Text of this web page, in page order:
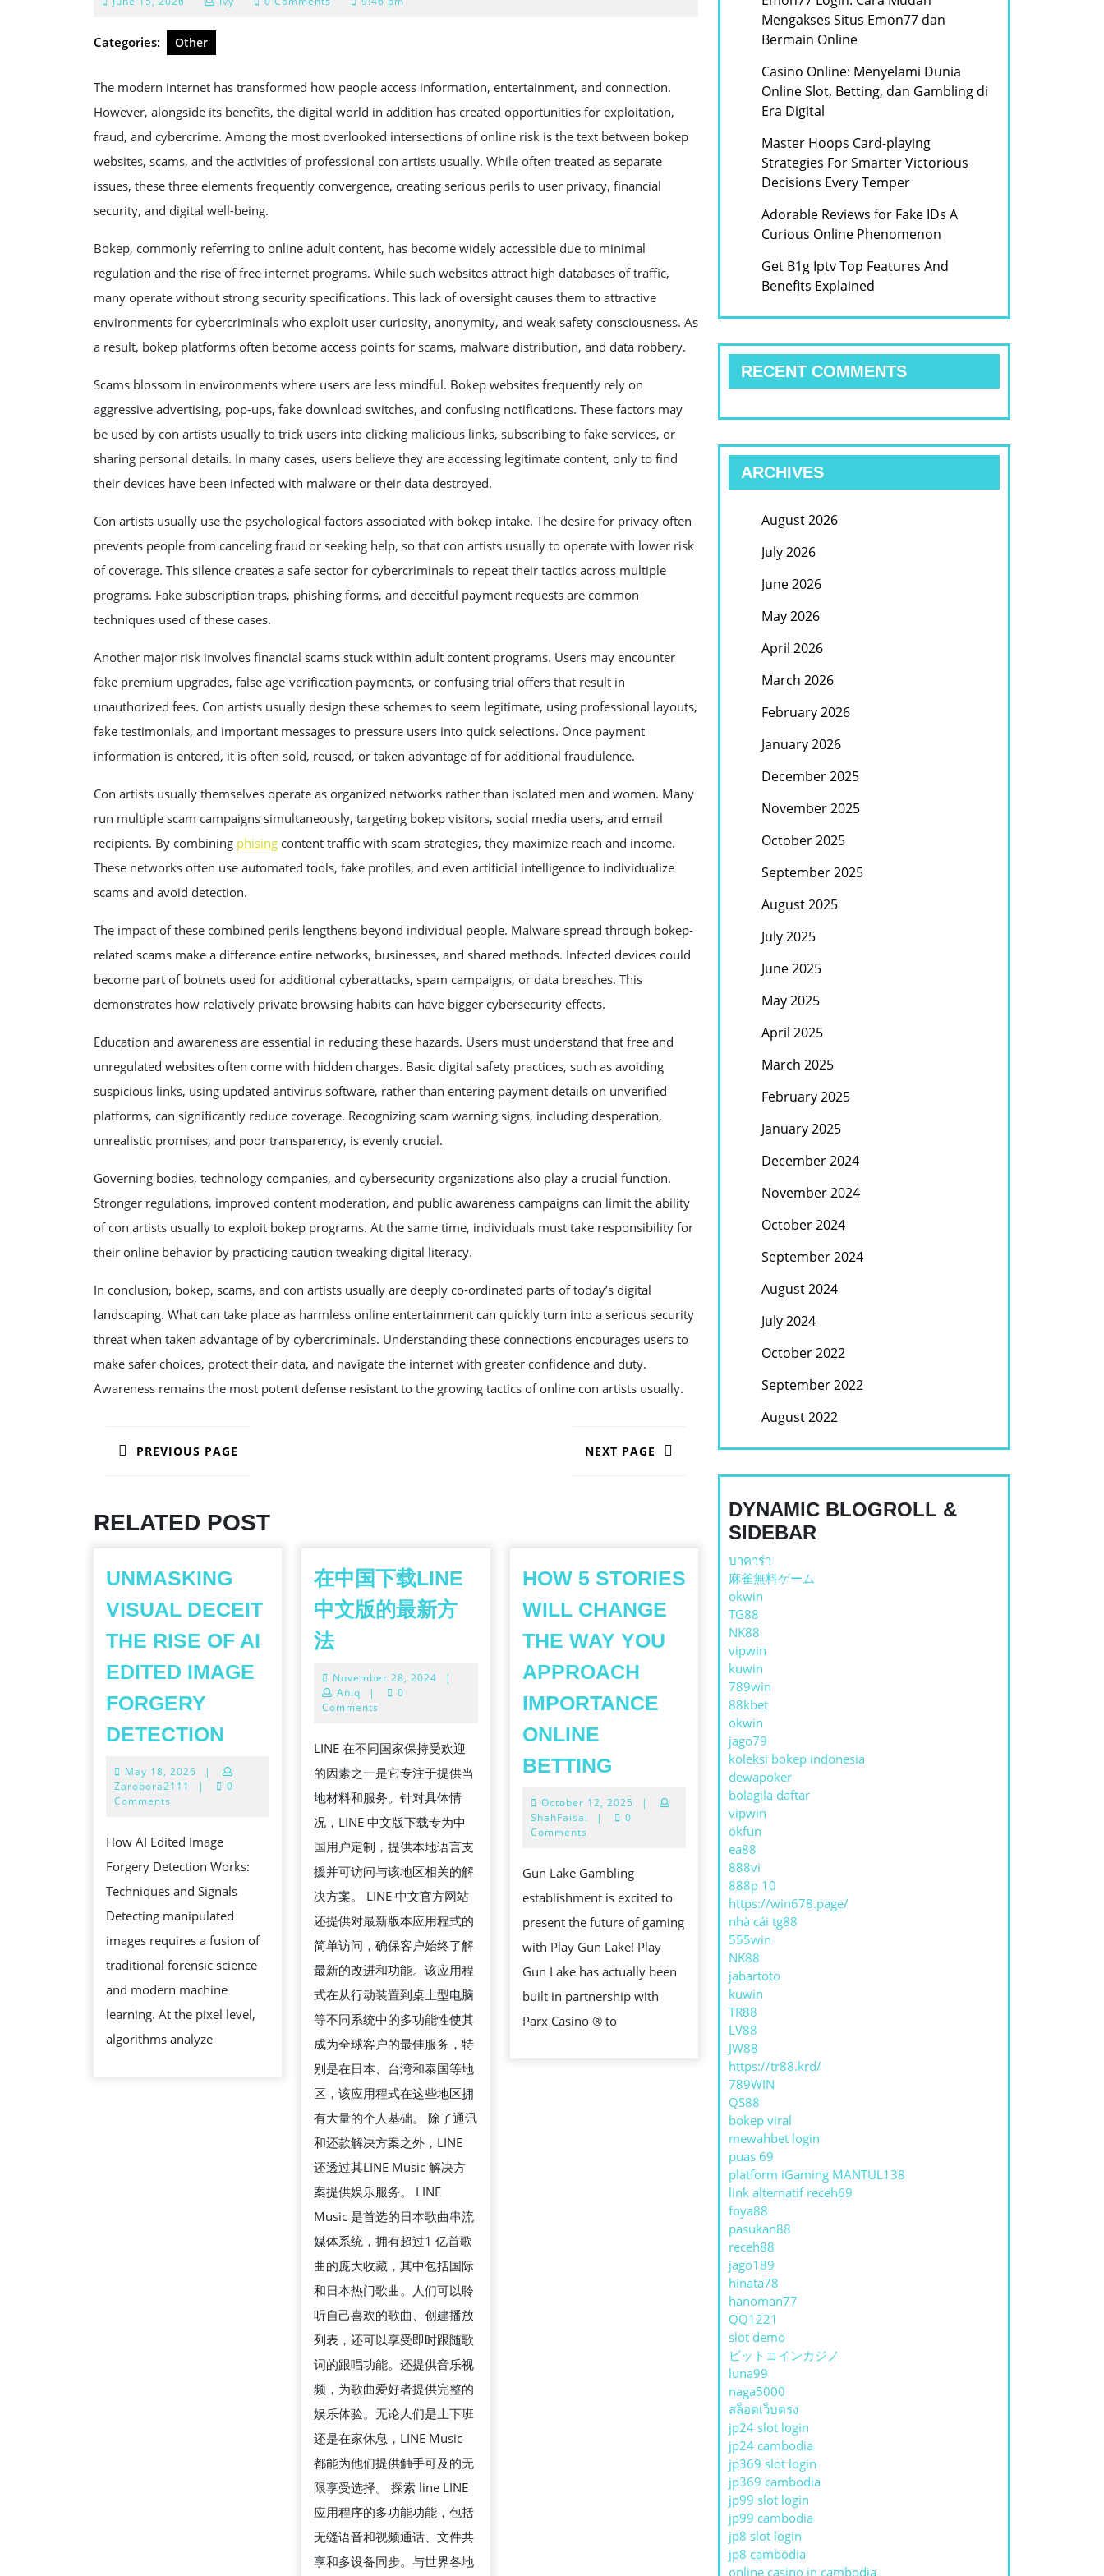
2026
Categories: Other
The modern internet has transformed how people access information, entertainment, and connection.
However, alongside its benefits, the digital world in addition has created opportunities for exploitation,
fraud, and cybercrime. Among the most overlooked intersections of online risk is the text between bokep
websites, scams, and the activities of professional con artists usually. While often treated as separate
issues, these three elements frequently convergence, creating serious perils to user privacy, financial
security, and digital well-being.
Bokep, commonly referring to online adult content, has become widely accessible due to minimal
regulation and the rise of free internet programs. While such websites attract high databases of traffic,
many operate without strong security specifications. This lack of oversight causes them to attractive
environments for cybercriminals who exploit user curiosity, anonymity, and weak safety consciousness. As
a result, bokep platforms often become access points for scams, malware distribution, and data robbery.
Scams blossom in environments where users are less mindful. Bokep websites frequently rely on
aggressive advertising, pop-ups, fake download switches, and confusing notifications. These factors may
be used by con artists usually to trick users into clicking malicious links, subscribing to fake services, or
sharing personal details. In many cases, users believe they are accessing legitimate content, only to find
their devices have been infected with malware or their data destroyed.
Con artists usually use the psychological factors associated with bokep intake. The desire for privacy often
prevents people from canceling fraud or seeking help, so that con artists usually to operate with lower risk
of coverage. This silence creates a safe sector for cybercriminals to repeat their tactics across multiple
programs. Fake subscription traps, phishing forms, and deceitful payment requests are common
techniques used of these cases.
Another major risk involves financial scams stuck within adult content programs. Users may encounter
fake premium upgrades, false age-verification payments, or confusing trial offers that result in
unauthorized fees. Con artists usually design these schemes to seem legitimate, using professional layouts,
fake testimonials, and important messages to pressure users into quick selections. Once payment
information is entered, it is often sold, reused, or taken advantage of for additional fraudulence.
Con artists usually themselves operate as organized networks rather than isolated men and women. Many
run multiple scam campaigns simultaneously, targeting bokep visitors, social media users, and email
recipients. By combining phising content traffic with scam strategies, they maximize reach and income.
These networks often use automated tools, fake profiles, and even artificial intelligence to individualize
scams and avoid detection.
The impact of these combined perils lengthens beyond individual people. Malware spread through bokep-
related scams make a difference entire networks, businesses, and shared methods. Infected devices could
become part of botnets used for additional cyberattacks, spam campaigns, or data breaches. This
demonstrates how relatively private browsing habits can have bigger cybersecurity effects.
Education and awareness are essential in reducing these hazards. Users must understand that free and
unregulated websites often come with hidden charges. Basic digital safety practices, such as avoiding
suspicious links, using updated antivirus software, rather than entering payment details on unverified
platforms, can significantly reduce coverage. Recognizing scam warning signs, including desperation,
unrealistic promises, and poor transparency, is evenly crucial.
Governing bodies, technology companies, and cybersecurity organizations also play a crucial function.
Stronger regulations, improved content moderation, and public awareness campaigns can limit the ability
of con artists usually to exploit bokep programs. At the same time, individuals must take responsibility for
their online behavior by practicing caution tweaking digital literacy.
In conclusion, bokep, scams, and con artists usually are deeply co-ordinated parts of today’s digital
landscaping. What can take place as harmless online entertainment can quickly turn into a serious security
threat when taken advantage of by cybercriminals. Understanding these connections encourages users to
make safer choices, protect their data, and navigate the internet with greater confidence and duty.
Awareness remains the most potent defense resistant to the growing tactics of online con artists usually.
NAVIGATION
PREVIOUS PAGE NEXT PAGE
RELATED POST
UNMASKING
VISUAL DECEIT
THE RISE OF AI
EDITED IMAGE
FORGERY
DETECTION
DECEIT
AI
EDITED
IMAGE
FORGERY
DETECTION
May 18, 2026 May
18,
|
Zarobora2111
|
0
Comments
How AI Edited Image
Forgery Detection Works:
Techniques and Signals
Detecting manipulated
images requires a fusion of
traditional forensic science
and modern machine
learning. At the pixel level,
algorithms analyze
在中国下载LINE
中文版的最新方
法在
国
下
LINE
中
文
版
的
最
新
方
法
November 28, 2024 November
|
Aniq
|
0
Comments
LINE 在不同国家保持受欢迎
的因素之一是它专注于提供当
地材料和服务。针对具体情
况，LINE 中文版下载专为中
国用户定制，提供本地语言支
援并可访问与该地区相关的解
决方案。 LINE 中文官方网站
还提供对最新版本应用程式的
简单访问，确保客户始终了解
最新的改进和功能。该应用程
式在从行动装置到桌上型电脑
等不同系统中的多功能性使其
成为全球客户的最佳服务，特
别是在日本、台湾和泰国等地
区，该应用程式在这些地区拥
有大量的个人基础。 除了通讯
和还款解决方案之外，LINE
还透过其LINE Music 解决方
案提供娱乐服务。 LINE
Music 是首选的日本歌曲串流
媒体系统，拥有超过1 亿首歌
曲的庞大收藏，其中包括国际
和日本热门歌曲。人们可以聆
听自己喜欢的歌曲、创建播放
列表，还可以享受即时跟随歌
词的跟唱功能。还提供音乐视
频，为歌曲爱好者提供完整的
娱乐体验。无论人们是上下班
还是在家休息，LINE Music
都能为他们提供触手可及的无
限享受选择。 探索 line LINE
应用程序的多功能功能，包括
无缝语音和视频通话、文件共
享和多设备同步。与世界各地
HOW 5 STORIES
WILL CHANGE
THE WAY YOU
APPROACH
IMPORTANCE
ONLINE
BETTINGHOW
STORIES
THE
WAY
YOU
APPROACH
IMPORTANCE
ONLINE
BETTING
October 12, 2025 October
|
ShahFaisal
|
0
Comments
Gun Lake Gambling
establishment is excited to
present the future of gaming
with Play Gun Lake! Play
Gun Lake has actually been
built in partnership with
Parx Casino ® to
Mengakses Situs Emon77 dan
Bermain Online
Casino Online: Menyelami Dunia
Online Slot, Betting, dan Gambling di
Era Digital
Master Hoops Card-playing
Strategies For Smarter Victorious
Decisions Every Temper
Adorable Reviews for Fake IDs A
Curious Online Phenomenon
Get B1g Iptv Top Features And
Benefits Explained
RECENT COMMENTS
ARCHIVES
August 2026
July 2026
June 2026
May 2026
April 2026
March 2026
February 2026
January 2026
December 2025
November 2025
October 2025
September 2025
August 2025
July 2025
June 2025
May 2025
April 2025
March 2025
February 2025
January 2025
December 2024
November 2024
October 2024
September 2024
August 2024
July 2024
October 2022
September 2022
August 2022
DYNAMIC BLOGROLL &
SIDEBAR
บาคาร่า
麻雀無料ゲーム
okwin
TG88
NK88
vipwin
kuwin
789win
88kbet
okwin
jago79
koleksi bokep indonesia
dewapoker
bolagila daftar
vipwin
okfun
ea88
888vi
888p 10
https://win678.page/
nhà cái tg88
555win
NK88
jabartoto
kuwin
TR88
LV88
JW88
https://tr88.krd/
789WIN
QS88
bokep viral
mewahbet login
puas 69
platform iGaming MANTUL138
link alternatif receh69
foya88
pasukan88
receh88
jago189
hinata78
hanoman77
QQ1221
slot demo
ビットコインカジノ
luna99
naga5000
สล็อตเว็บตรง
jp24 slot login
jp24 cambodia
jp369 slot login
jp369 cambodia
jp99 slot login
jp99 cambodia
jp8 slot login
jp8 cambodia
online casino in cambodia